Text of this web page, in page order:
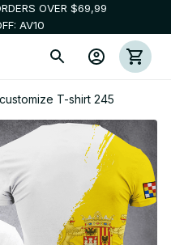
OVER $69,99
AV10
T-shirt 245